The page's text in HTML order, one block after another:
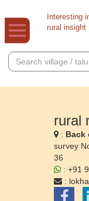
Interesting
rural insight
rural
: Back
survey
36
: +91
: